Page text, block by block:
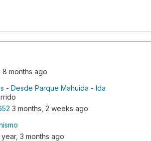
8 months ago
- Desde Parque Mahuida - Ida
3 months, 2 weeks ago
year, 3 months ago